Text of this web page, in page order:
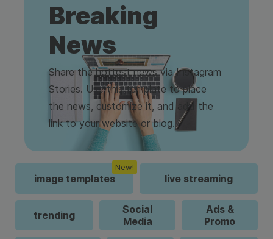
Breaking
News
Share the hottest news via Instagram
Stories. Use this template to place
the news, customize it, and add the
link to your website or blog.
image templates
New!
live streaming
trending
Social
Media
Ads &
Promo